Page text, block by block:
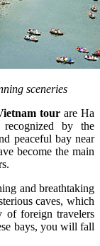
sceneries
tour are Ha
by the
peaceful bay near
become the main
and breathtaking
caves, which
of foreign travelers
bays, you will fall